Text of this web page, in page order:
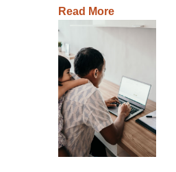
Read More